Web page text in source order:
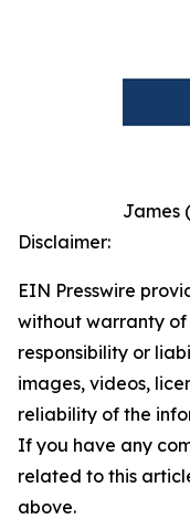
James
Disclaimer:
EIN Presswire
without warranty of
responsibility or
images, videos,
reliability of the
If you have any
related to this
above.